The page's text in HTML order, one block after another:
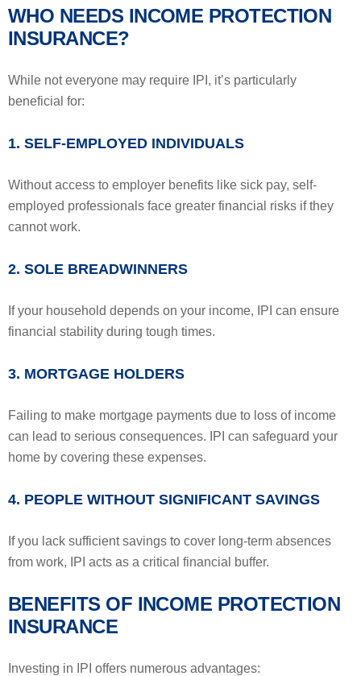
WHO NEEDS INCOME PROTECTION
INSURANCE?
While not everyone may require IPI, it’s particularly
beneficial for:
1. SELF-EMPLOYED INDIVIDUALS
Without access to employer benefits like sick pay, self-
employed professionals face greater financial risks if they
cannot work.
2. SOLE BREADWINNERS
If your household depends on your income, IPI can ensure
financial stability during tough times.
3. MORTGAGE HOLDERS
Failing to make mortgage payments due to loss of income
can lead to serious consequences. IPI can safeguard your
home by covering these expenses.
4. PEOPLE WITHOUT SIGNIFICANT SAVINGS
If you lack sufficient savings to cover long-term absences
from work, IPI acts as a critical financial buffer.
BENEFITS OF INCOME PROTECTION
INSURANCE
Investing in IPI offers numerous advantages: